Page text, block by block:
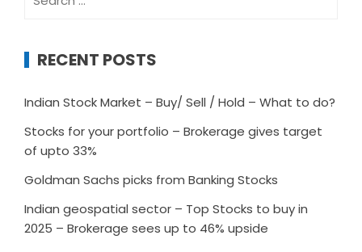
for:
RECENT POSTS
Indian Stock Market – Buy/ Sell / Hold – What to do?
Stocks for your portfolio – Brokerage gives target
of upto 33%
Goldman Sachs picks from Banking Stocks
Indian geospatial sector – Top Stocks to buy in
2025 – Brokerage sees up to 46% upside